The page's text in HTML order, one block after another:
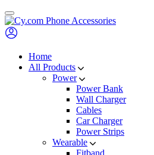
Skip
to
content
Home
All Products
Power
Power Bank
Wall Charger
Cables
Car Charger
Power Strips
Wearable
Fitband